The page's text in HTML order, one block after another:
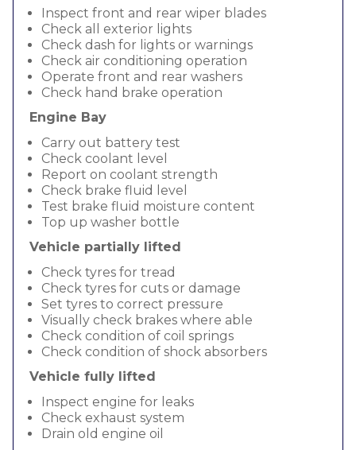
Inspect front and rear wiper blades
Check all exterior lights
Check dash for lights or warnings
Check air conditioning operation
Operate front and rear washers
Check hand brake operation
Engine Bay
Carry out battery test
Check coolant level
Report on coolant strength
Check brake fluid level
Test brake fluid moisture content
Top up washer bottle
Vehicle partially lifted
Check tyres for tread
Check tyres for cuts or damage
Set tyres to correct pressure
Visually check brakes where able
Check condition of coil springs
Check condition of shock absorbers
Vehicle fully lifted
Inspect engine for leaks
Check exhaust system
Drain old engine oil